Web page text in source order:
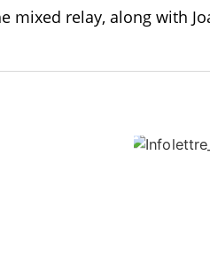
mixed relay, along with